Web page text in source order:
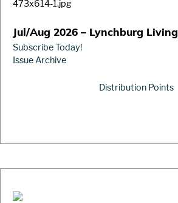
Jul/Aug 2026 – Lynchburg Living
Subscribe Today!
Issue Archive
Distribution Points